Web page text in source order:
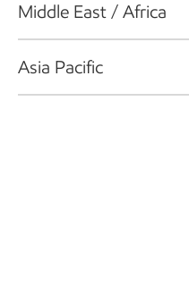
Middle East / Africa
Asia Pacific